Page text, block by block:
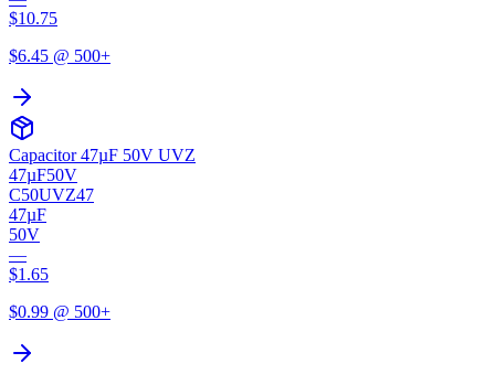
$10.75
$6.45 @ 500+
Capacitor 47µF 50V UVZ
47µF50V
C50UVZ47
47µF
50V
—
$1.65
$0.99 @ 500+